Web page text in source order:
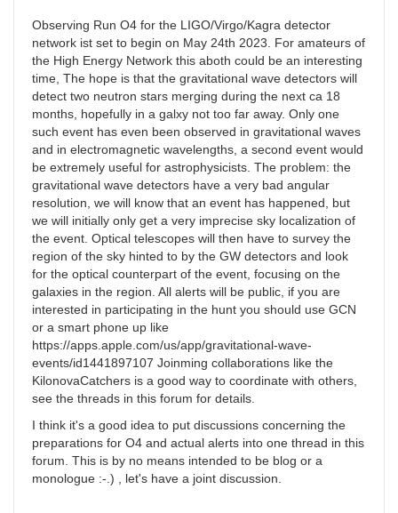
Observing Run O4 for the LIGO/Virgo/Kagra detector
network ist set to begin on May 24th 2023. For amateurs of
the High Energy Network this aboth could be an interesting
time, The hope is that the gravitational wave detectors will
detect two neutron stars merging during the next ca 18
months, hopefully in a galxy not too far away. Only one
such event has even been observed in gravitational waves
and in electromagnetic wavelengths, a second event would
be extremely useful for astrophysicists. The problem: the
gravitational wave detectors have a very bad angular
resolution, we will know that an event has happened, but
we will initially only get a very imprecise sky localization of
the event. Optical telescopes will then have to survey the
region of the sky hinted to by the GW detectors and look
for the optical counterpart of the event, focusing on the
galaxies in the region. All alerts will be public, if you are
interested in participating in the hunt you should use GCN
or a smart phone up like
https://apps.apple.com/us/app/gravitational-wave-
events/id1441897107 Joinming collaborations like the
KilonovaCatchers is a good way to coordinate with others,
see the threads in this forum for details.
I think it's a good idea to put discussions concerning the
preparations for O4 and actual alerts into one thread in this
forum. This is by no means intended to be blog or a
monologue :-.) , let's have a joint discussion.